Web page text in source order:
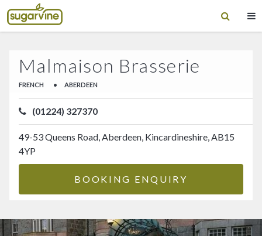
Malmaison Brasserie
FRENCH • ABERDEEN
(01224) 327370
49-53 Queens Road, Aberdeen, Kincardineshire, AB15
4YP
BOOKING ENQUIRY